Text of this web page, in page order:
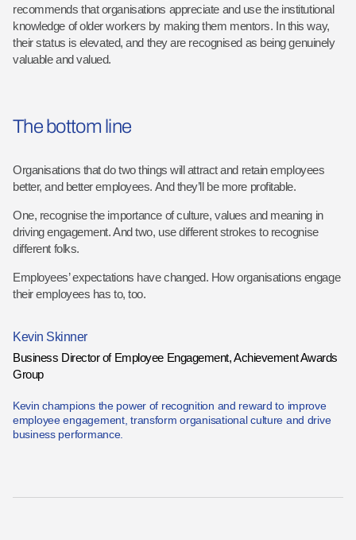
recommends that organisations appreciate and use the institutional
knowledge of older workers by making them mentors. In this way,
their status is elevated, and they are recognised as being genuinely
valuable and valued.
The bottom line
Organisations that do two things will attract and retain employees
better, and better employees. And they’ll be more profitable.
One, recognise the importance of culture, values and meaning in
driving engagement. And two, use different strokes to recognise
different folks.
Employees’ expectations have changed. How organisations engage
their employees has to, too.
Kevin Skinner
Business Director of Employee Engagement, Achievement Awards
Group
Kevin champions the power of recognition and reward to improve
employee engagement, transform organisational culture and drive
business performance.